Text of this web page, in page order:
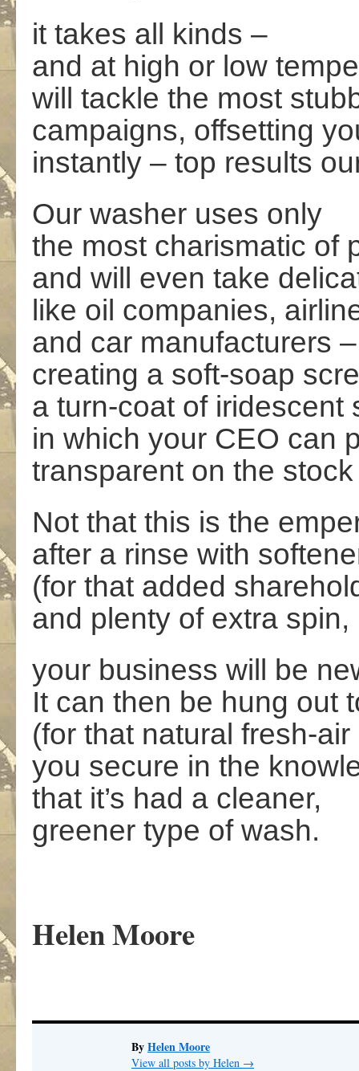
it takes all kinds –
and at high or low
will tackle the most
campaigns, offsetting
instantly – top results
Our washer uses only
the most charismatic of
and will even take
like oil companies,
and car manufacturers –
creating a soft-soap
a turn-coat of iridescent
in which your CEO can
transparent on the
Not that this is the
after a rinse with
(for that added
and plenty of extra spin,
your business will be
It can then be hung out
(for that natural fresh-
you secure in the
that it’s had a cleaner,
greener type of wash.
Helen Moore
ByHelen Moore
View all posts by Helen →